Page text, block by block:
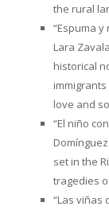
the rural
“Espuma
Lara
historical
love and
“El niño
set in the
tragedies
“Las viñas